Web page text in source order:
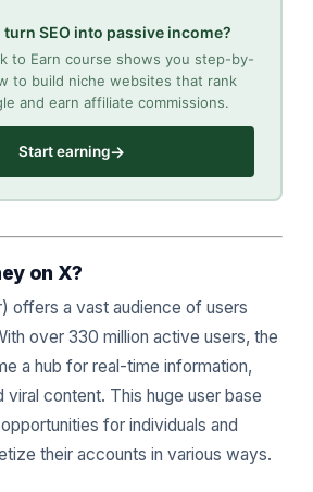
turn SEO into passive income?
to Earn course shows you step-by-
to build niche websites that rank
and earn affiliate commissions.
Start earning→
on X?
offers a vast audience of users
over 330 million active users, the
a hub for real-time information,
viral content. This huge user base
for individuals and
their accounts in various ways.